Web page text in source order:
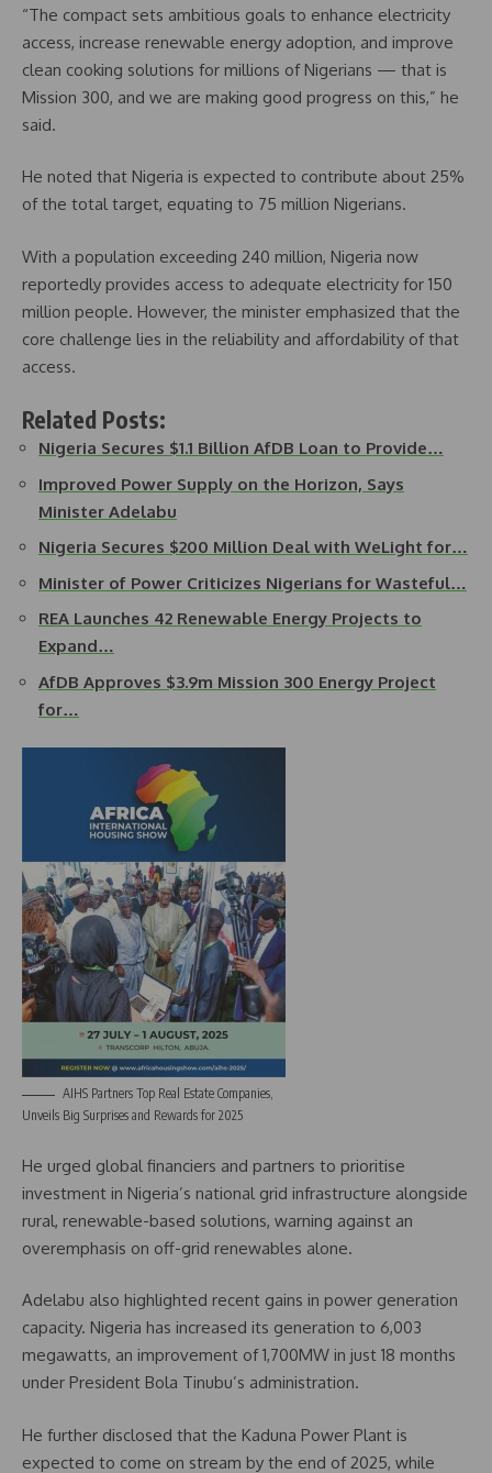
“The compact sets ambitious goals to enhance electricity
access, increase renewable energy adoption, and improve
clean cooking solutions for millions of Nigerians — that is
Mission 300, and we are making good progress on this,” he
said.
He noted that Nigeria is expected to contribute about 25%
of the total target, equating to 75 million Nigerians.
With a population exceeding 240 million, Nigeria now
reportedly provides access to adequate electricity for 150
million people. However, the minister emphasized that the
core challenge lies in the reliability and affordability of that
access.
Related Posts:
Nigeria Secures $1.1 Billion AfDB Loan to Provide…
Improved Power Supply on the Horizon, Says
Minister Adelabu
Nigeria Secures $200 Million Deal with WeLight for…
Minister of Power Criticizes Nigerians for Wasteful…
REA Launches 42 Renewable Energy Projects to
Expand…
AfDB Approves $3.9m Mission 300 Energy Project
for…
AIHS Partners Top Real Estate Companies,
Unveils Big Surprises and Rewards for 2025
He urged global financiers and partners to prioritise
investment in Nigeria’s national grid infrastructure alongside
rural, renewable-based solutions, warning against an
overemphasis on off-grid renewables alone.
Adelabu also highlighted recent gains in power generation
capacity. Nigeria has increased its generation to 6,003
megawatts, an improvement of 1,700MW in just 18 months
under President Bola Tinubu’s administration.
He further disclosed that the Kaduna Power Plant is
expected to come on stream by the end of 2025, while